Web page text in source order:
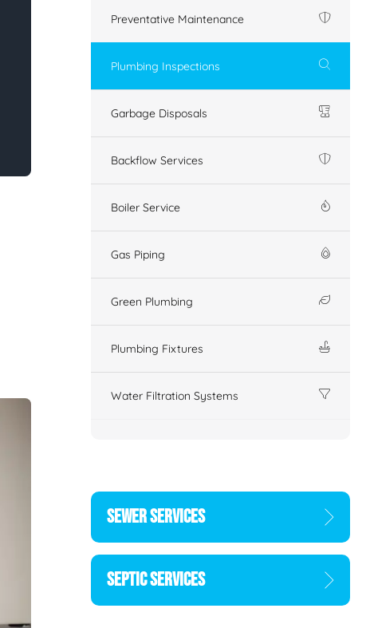
Preventative Maintenance
Plumbing Inspections
Garbage Disposals
Backflow Services
Boiler Service
Gas Piping
Green Plumbing
Plumbing Fixtures
Water Filtration Systems
SEWER SERVICES
SEPTIC SERVICES